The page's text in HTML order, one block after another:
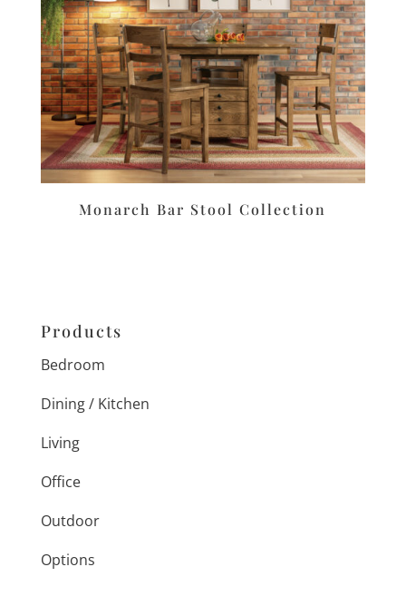
Monarch Bar Stool Collection
Products
Bedroom
Dining / Kitchen
Living
Office
Outdoor
Options